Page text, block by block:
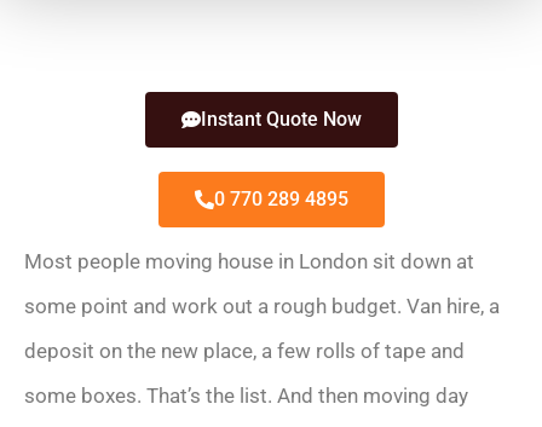
Instant Quote Now
0 770 289 4895
Most people moving house in London sit down at
some point and work out a rough budget. Van hire, a
deposit on the new place, a few rolls of tape and
some boxes. That’s the list. And then moving day